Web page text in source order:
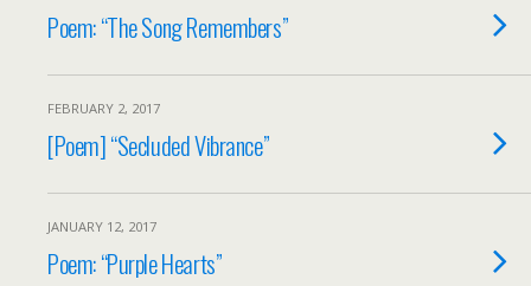
Poem: “The Song Remembers”
FEBRUARY 2, 2017
[Poem] “Secluded Vibrance”
JANUARY 12, 2017
Poem: “Purple Hearts”